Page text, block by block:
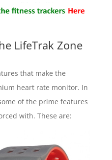
LifeTrak Zone
that make the
heart rate monitor. In
of the prime features
with. These are: